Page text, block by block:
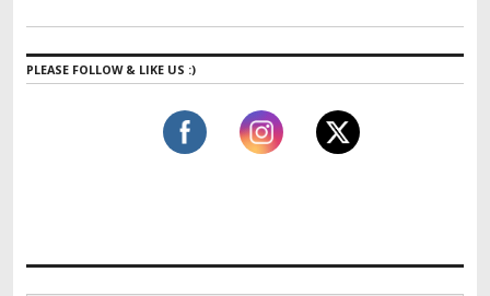
PLEASE FOLLOW & LIKE US :)